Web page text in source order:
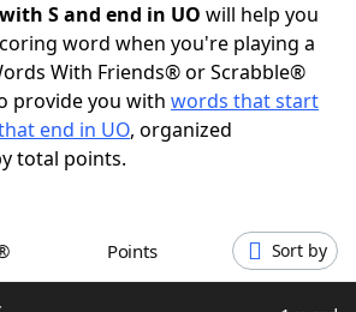
Cheat
Cheat
Helpers
S and end in UO will help you
word when you're playing a
With Friends® or Scrabble®
provide you with words that start
end in UO, organized
total points.
Points Sort by